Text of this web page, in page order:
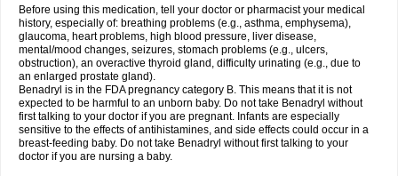
Before using this medication, tell your doctor or pharmacist your medical
history, especially of: breathing problems (e.g., asthma, emphysema),
glaucoma, heart problems, high blood pressure, liver disease,
mental/mood changes, seizures, stomach problems (e.g., ulcers,
obstruction), an overactive thyroid gland, difficulty urinating (e.g., due to
an enlarged prostate gland).
Benadryl is in the FDA pregnancy category B. This means that it is not
expected to be harmful to an unborn baby. Do not take Benadryl without
first talking to your doctor if you are pregnant. Infants are especially
sensitive to the effects of antihistamines, and side effects could occur in a
breast-feeding baby. Do not take Benadryl without first talking to your
doctor if you are nursing a baby.